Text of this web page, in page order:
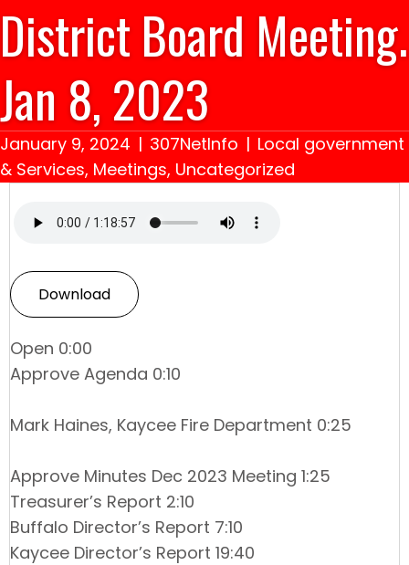
District Board Meeting.
Jan 8, 2023
January 9, 2024 | 307NetInfo | Local government
& Services, Meetings, Uncategorized
Download
Open 0:00
Approve Agenda 0:10
Mark Haines, Kaycee Fire Department 0:25
Approve Minutes Dec 2023 Meeting 1:25
Treasurer’s Report 2:10
Buffalo Director’s Report 7:10
Kaycee Director’s Report 19:40